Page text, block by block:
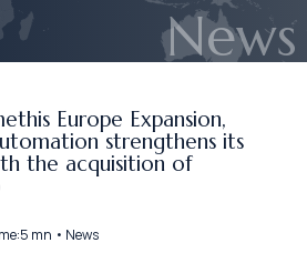
News
Europe Expansion,
strengthens its
the acquisition of
mn • News